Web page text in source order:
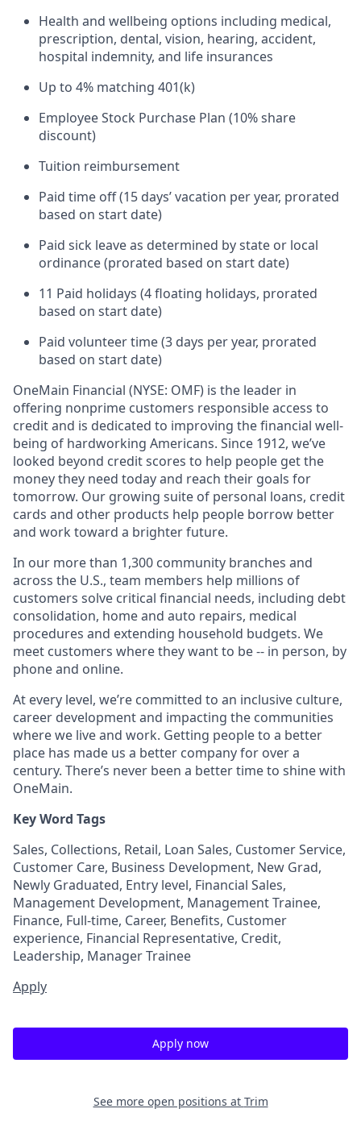
Health and wellbeing options including medical,
prescription, dental, vision, hearing, accident,
hospital indemnity, and life insurances
Up to 4% matching 401(k)
Employee Stock Purchase Plan (10% share
discount)
Tuition reimbursement
Paid time off (15 days’ vacation per year, prorated
based on start date)
Paid sick leave as determined by state or local
ordinance (prorated based on start date)
11 Paid holidays (4 floating holidays, prorated
based on start date)
Paid volunteer time (3 days per year, prorated
based on start date)
OneMain Financial (NYSE: OMF) is the leader in
offering nonprime customers responsible access to
credit and is dedicated to improving the financial well-
being of hardworking Americans. Since 1912, we’ve
looked beyond credit scores to help people get the
money they need today and reach their goals for
tomorrow. Our growing suite of personal loans, credit
cards and other products help people borrow better
and work toward a brighter future.
In our more than 1,300 community branches and
across the U.S., team members help millions of
customers solve critical financial needs, including debt
consolidation, home and auto repairs, medical
procedures and extending household budgets. We
meet customers where they want to be -- in person, by
phone and online.
At every level, we’re committed to an inclusive culture,
career development and impacting the communities
where we live and work. Getting people to a better
place has made us a better company for over a
century. There’s never been a better time to shine with
OneMain.
Key Word Tags
Sales, Collections, Retail, Loan Sales, Customer Service,
Customer Care, Business Development, New Grad,
Newly Graduated, Entry level, Financial Sales,
Management Development, Management Trainee,
Finance, Full-time, Career, Benefits, Customer
experience, Financial Representative, Credit,
Leadership, Manager Trainee
Apply
Apply now
See more open positions at Trim